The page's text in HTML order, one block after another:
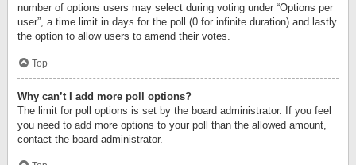
number of options users may select during voting under “Options per
user”, a time limit in days for the poll (0 for infinite duration) and lastly
the option to allow users to amend their votes.
Top
Why can’t I add more poll options?
The limit for poll options is set by the board administrator. If you feel
you need to add more options to your poll than the allowed amount,
contact the board administrator.